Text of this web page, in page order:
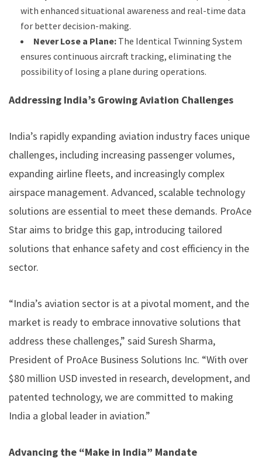
with enhanced situational awareness and real-time data
for better decision-making.
Never Lose a Plane: The Identical Twinning System
ensures continuous aircraft tracking, eliminating the
possibility of losing a plane during operations.
Addressing India’s Growing Aviation Challenges
India’s rapidly expanding aviation industry faces unique
challenges, including increasing passenger volumes,
expanding airline fleets, and increasingly complex
airspace management. Advanced, scalable technology
solutions are essential to meet these demands. ProAce
Star aims to bridge this gap, introducing tailored
solutions that enhance safety and cost efficiency in the
sector.
“India’s aviation sector is at a pivotal moment, and the
market is ready to embrace innovative solutions that
address these challenges,” said Suresh Sharma,
President of ProAce Business Solutions Inc. “With over
$80 million USD invested in research, development, and
patented technology, we are committed to making
India a global leader in aviation.”
Advancing the “Make in India” Mandate